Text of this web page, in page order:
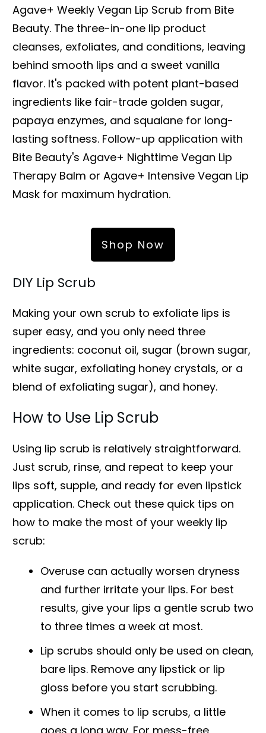
Agave+ Weekly Vegan Lip Scrub from Bite
Beauty. The three-in-one lip product
cleanses, exfoliates, and conditions, leaving
behind smooth lips and a sweet vanilla
flavor. It's packed with potent plant-based
ingredients like fair-trade golden sugar,
papaya enzymes, and squalane for long-
lasting softness. Follow-up application with
Bite Beauty's Agave+ Nighttime Vegan Lip
Therapy Balm or Agave+ Intensive Vegan Lip
Mask for maximum hydration.
Shop Now
DIY Lip Scrub
Making your own scrub to exfoliate lips is
super easy, and you only need three
ingredients: coconut oil, sugar (brown sugar,
white sugar, exfoliating honey crystals, or a
blend of exfoliating sugar), and honey.
How to Use Lip Scrub
Using lip scrub is relatively straightforward.
Just scrub, rinse, and repeat to keep your
lips soft, supple, and ready for even lipstick
application. Check out these quick tips on
how to make the most of your weekly lip
scrub:
Overuse can actually worsen dryness
and further irritate your lips. For best
results, give your lips a gentle scrub two
to three times a week at most.
Lip scrubs should only be used on clean,
bare lips. Remove any lipstick or lip
gloss before you start scrubbing.
When it comes to lip scrubs, a little